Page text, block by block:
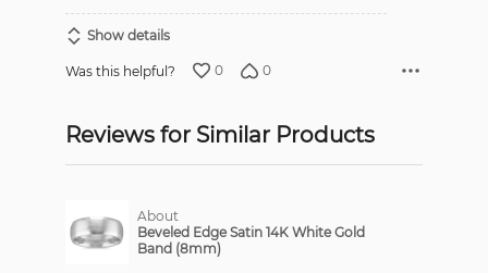
Show details
Was this helpful? 0 0
Reviews for Similar Products
About
Beveled Edge Satin 14K White Gold
Band (8mm)